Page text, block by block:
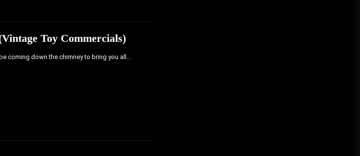
Toy Commercials)
coming down the chimney to bring you all...